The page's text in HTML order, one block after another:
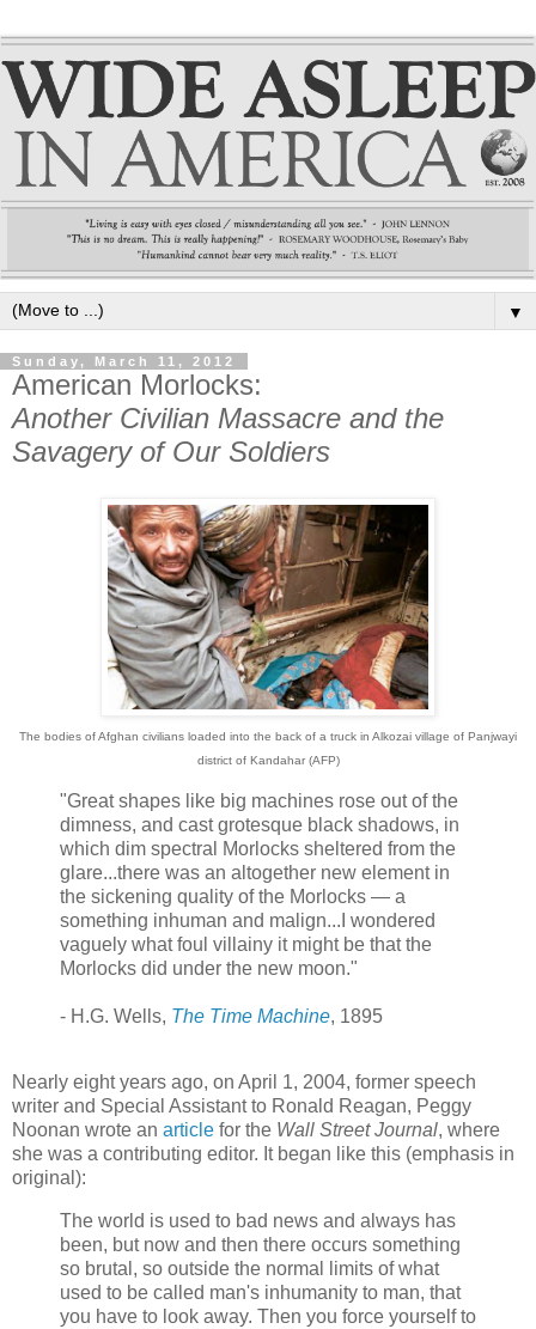
▼
Sunday, March 11, 2012
American Morlocks:
Another Civilian Massacre and the
Savagery of Our Soldiers
The bodies of Afghan civilians loaded into the back of a truck in Alkozai village of Panjwayi
district of Kandahar (AFP)
"Great shapes like big machines rose out of the
dimness, and cast grotesque black shadows, in
which dim spectral Morlocks sheltered from the
glare...there was an altogether new element in
the sickening quality of the Morlocks — a
something inhuman and malign...I wondered
vaguely what foul villainy it might be that the
Morlocks did under the new moon."
- H.G. Wells, The Time Machine, 1895
Nearly eight years ago, on April 1, 2004, former speech
writer and Special Assistant to Ronald Reagan, Peggy
Noonan wrote an article for the Wall Street Journal, where
she was a contributing editor. It began like this (emphasis in
original):
The world is used to bad news and always has
been, but now and then there occurs something
so brutal, so outside the normal limits of what
used to be called man's inhumanity to man, that
you have to look away. Then you force yourself to